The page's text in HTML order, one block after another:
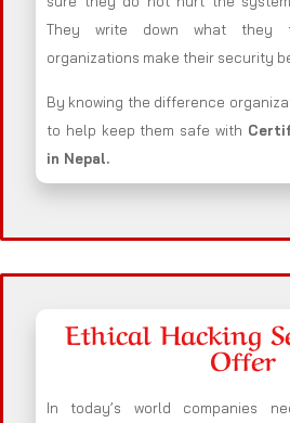
They write down what they
organizations make their security
By knowing the difference
to help keep them safe with
in Nepal.
Ethical Hacking
Offer
In today’s world companies